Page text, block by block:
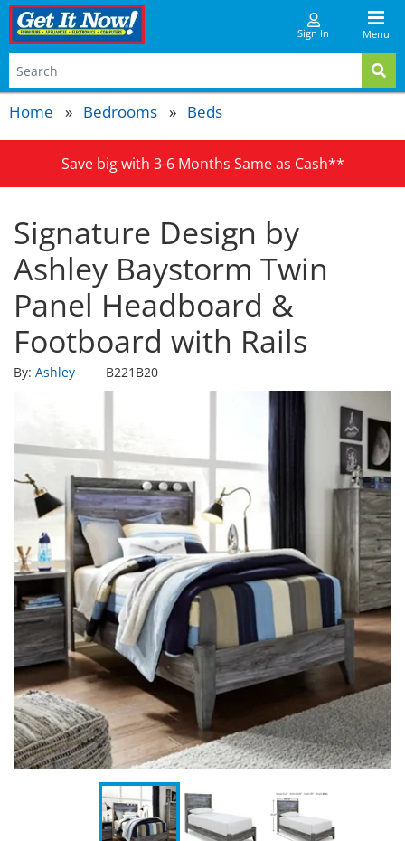
Menu
Sign In
Home Bedrooms Beds
Save big with 3-6 Months Same as Cash**
Signature Design by
Ashley Baystorm Twin
Panel Headboard &
Footboard with Rails
By: Ashley B221B20